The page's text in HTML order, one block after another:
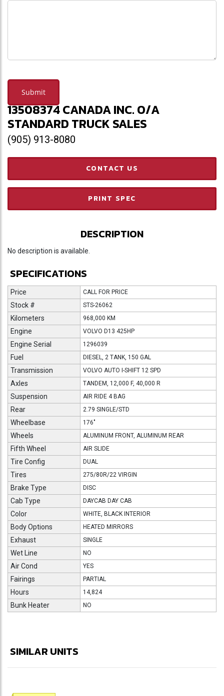
Submit
13508374 CANADA INC. O/A
STANDARD TRUCK SALES
(905) 913-8080
CONTACT US
PRINT SPEC
DESCRIPTION
No description is available.
SPECIFICATIONS
Price CALL FOR PRICE
Stock # STS-26062
Kilometers 968,000 KM
Engine VOLVO D13 425HP
Engine Serial 1296039
Fuel DIESEL, 2 TANK, 150 GAL
Transmission VOLVO AUTO I-SHIFT 12 SPD
Axles TANDEM, 12,000 F, 40,000 R
Suspension AIR RIDE 4 BAG
Rear 2.79 SINGLE/STD
Wheelbase 176"
Wheels ALUMINUM FRONT, ALUMINUM REAR
Fifth Wheel AIR SLIDE
Tire Config DUAL
Tires 275/80R/22 VIRGIN
Brake Type DISC
Cab Type DAYCAB DAY CAB
Color WHITE, BLACK INTERIOR
Body Options HEATED MIRRORS
Exhaust SINGLE
Wet Line NO
Air Cond YES
Fairings PARTIAL
Hours 14,824
Bunk Heater NO
SIMILAR UNITS